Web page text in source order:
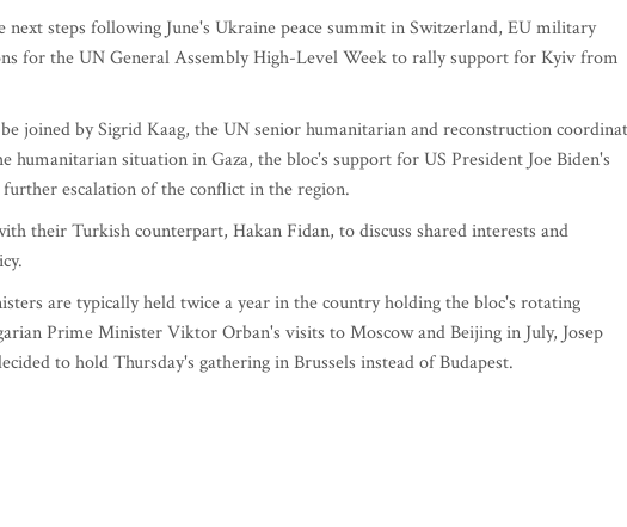
next steps following June's Ukraine peace summit in Switzerland, EU military
for the UN General Assembly High-Level Week to rally support for Kyiv from
joined by Sigrid Kaag, the UN senior humanitarian and reconstruction
humanitarian situation in Gaza, the bloc's support for US President Joe Biden's
escalation of the conflict in the region.
their Turkish counterpart, Hakan Fidan, to discuss shared interests and
are typically held twice a year in the country holding the bloc's rotating
Prime Minister Viktor Orban's visits to Moscow and Beijing in July, Josep
to hold Thursday's gathering in Brussels instead of Budapest.